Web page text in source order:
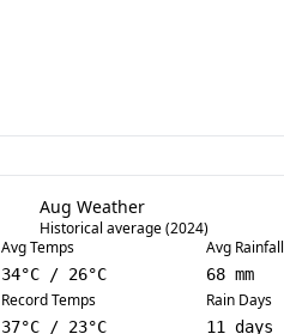
Aug Weather
Historical average (2024)
Avg Temps
34°C / 26°C
Record Temps
37°C / 23°C
Avg Rainfall
68 mm
Rain Days
11 days